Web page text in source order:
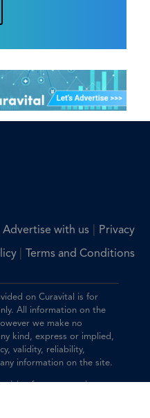
Advertise with us| Privacy
Terms and Conditions
on Curavital is for
All information on the
we make no
kind, express or implied,
validity, reliability,
information on the site.
for any questions